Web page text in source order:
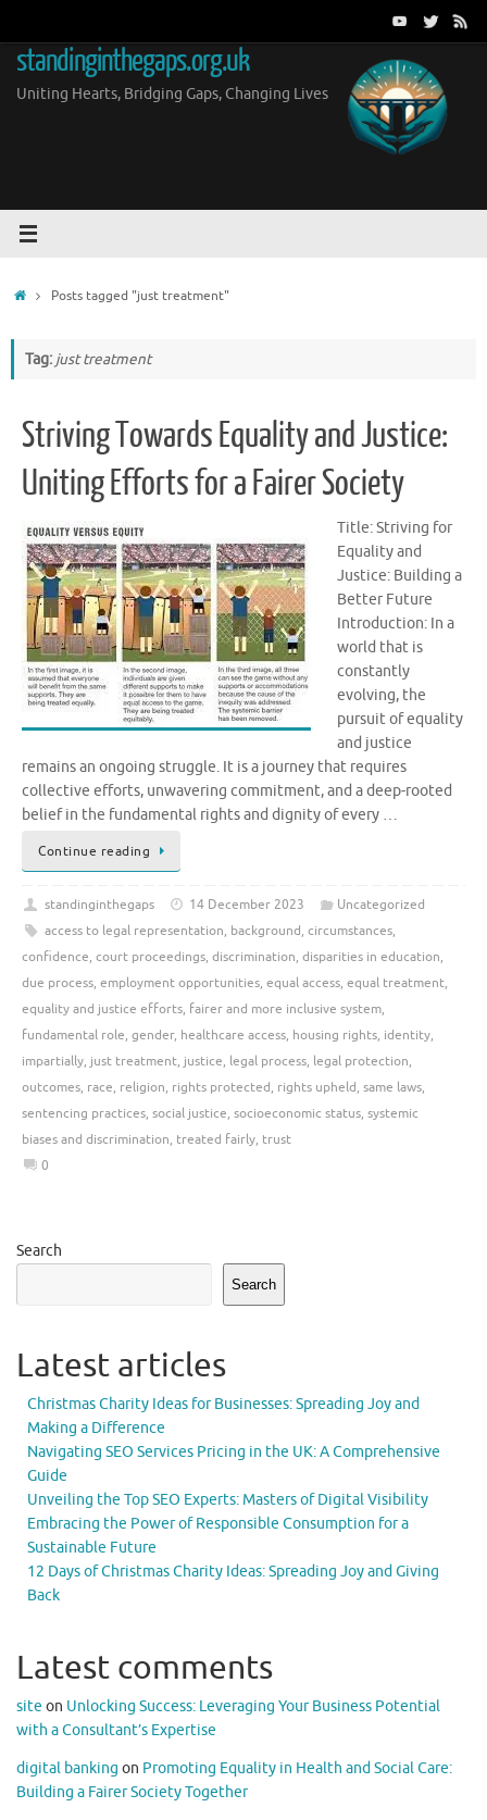
content
standinginthegaps.org.uk
Uniting Hearts, Bridging Gaps, Changing Lives
HomePosts tagged "just treatment"
Tag: just treatment
Striving Towards Equality and Justice:
Uniting Efforts for a Fairer Society
Title: Striving for
Equality and
Justice: Building a
Better Future
Introduction: In a
world that is
constantly
evolving, the
pursuit of equality
and justice
remains an ongoing struggle. It is a journey that requires
collective efforts, unwavering commitment, and a deep-rooted
belief in the fundamental rights and dignity of every …
Continue reading
standinginthegaps 14 December 2023
Uncategorized
access to legal representation, background, circumstances,
confidence, court proceedings, discrimination, disparities in education,
due process, employment opportunities, equal access, equal treatment,
equality and justice efforts, fairer and more inclusive system,
fundamental role, gender, healthcare access, housing rights, identity,
impartially, just treatment, justice, legal process, legal protection,
outcomes, race, religion, rights protected, rights upheld, same laws,
sentencing practices, social justice, socioeconomic status, systemic
biases and discrimination, treated fairly, trust
0
Search
Search
Latest articles
Christmas Charity Ideas for Businesses: Spreading Joy and
Making a Difference
Navigating SEO Services Pricing in the UK: A Comprehensive
Guide
Unveiling the Top SEO Experts: Masters of Digital Visibility
Embracing the Power of Responsible Consumption for a
Sustainable Future
12 Days of Christmas Charity Ideas: Spreading Joy and Giving
Back
Latest comments
site on Unlocking Success: Leveraging Your Business Potential
with a Consultant’s Expertise
digital banking on Promoting Equality in Health and Social Care:
Building a Fairer Society Together